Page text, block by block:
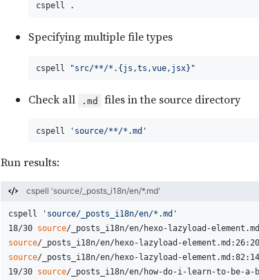
cspell .
Specifying multiple file types
cspell "src/**/*.{js,ts,vue,jsx}"
Check all .md files in the source directory
cspell 'source/**/*.md'
Run results:
cspell 'source/_posts_i18n/en/*.md'
cspell
'source/_posts_i18n/en/*.md'
18/30 source/_posts_i18n/en/hexo-lazyload-
source/_posts_i18n/en/hexo-lazyload-
source/_posts_i18n/en/hexo-lazyload-
19/30 source/_posts_i18n/en/how-do-i-learn-to-be-a-